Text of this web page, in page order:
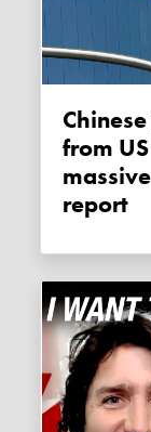
Chinese police using software
from
report